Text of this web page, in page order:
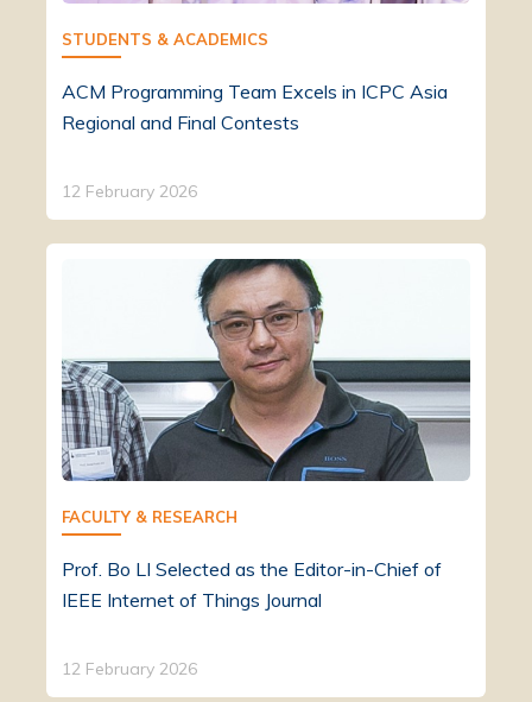
STUDENTS & ACADEMICS
ACM Programming Team Excels in ICPC Asia
Regional and Final Contests
12 February 2026
FACULTY & RESEARCH
Prof. Bo LI Selected as the Editor-in-Chief of
IEEE Internet of Things Journal
12 February 2026